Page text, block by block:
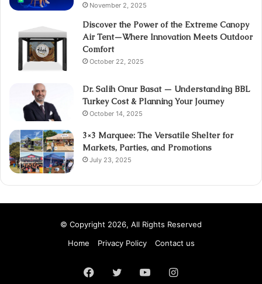
November 2, 2025
Discover the Power of the Extreme Canopy
Air Tent—Where Innovation Meets Outdoor
Comfort
October 22, 2025
Dr. Salih Onur Basat — Understanding BBL
Turkey Cost & Planning Your Journey
October 14, 2025
3×3 Marquee: The Versatile Shelter for
Markets, Parties, and Promotions
July 23, 2025
© Copyright 2026, All Rights Reserved
Home
Privacy Policy Contact us
Facebook
TwitterYouTubeInstagram